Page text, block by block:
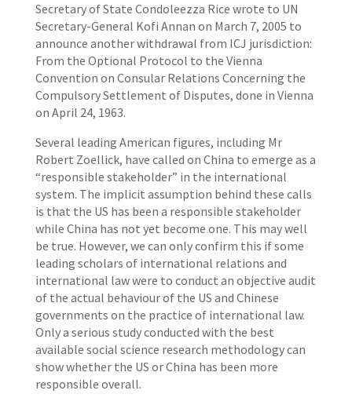
Secretary of State Condoleezza Rice wrote to UN
Secretary-General Kofi Annan on March 7, 2005 to
announce another withdrawal from ICJ jurisdiction:
From the Optional Protocol to the Vienna
Convention on Consular Relations Concerning the
Compulsory Settlement of Disputes, done in Vienna
on April 24, 1963.
Several leading American figures, including Mr
Robert Zoellick, have called on China to emerge as a
“responsible stakeholder” in the international
system. The implicit assumption behind these calls
is that the US has been a responsible stakeholder
while China has not yet become one. This may well
be true. However, we can only confirm this if some
leading scholars of international relations and
international law were to conduct an objective audit
of the actual behaviour of the US and Chinese
governments on the practice of international law.
Only a serious study conducted with the best
available social science research methodology can
show whether the US or China has been more
responsible overall.